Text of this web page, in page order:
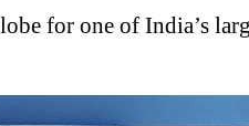
for one of India’s